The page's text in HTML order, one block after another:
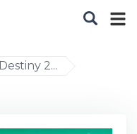
Destiny 2...